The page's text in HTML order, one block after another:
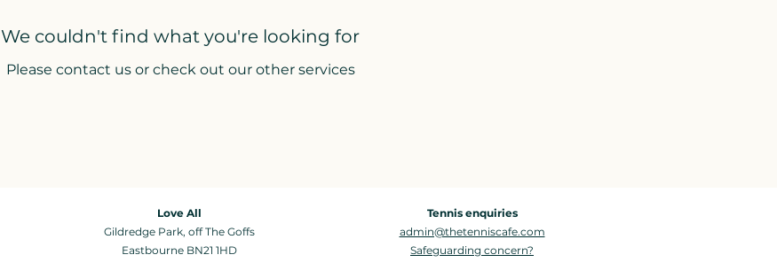
We couldn't find what you're looking for
Please contact us or check out our other services
Love All
Gildredge Park, off The Goffs
Eastbourne BN21 1HD
Tennis enquiries
admin@thetenniscafe.com
Safeguarding concern?